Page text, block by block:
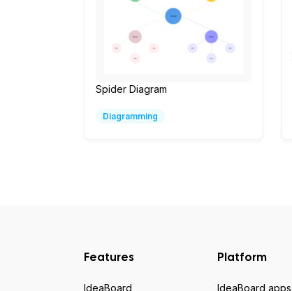
Spider Diagram
Diagramming
Features
IdeaBoard
Platform
IdeaBoard apps